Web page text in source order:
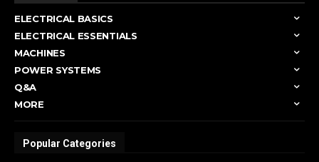
ELECTRICAL BASICS
ELECTRICAL ESSENTIALS
MACHINES
POWER SYSTEMS
Q&A
MORE
Popular Categories